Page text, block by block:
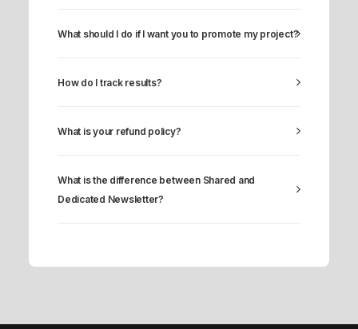
What should I do if I want you to promote my project?
How do I track results?
What is your refund policy?
What is the difference between Shared and
Dedicated Newsletter?